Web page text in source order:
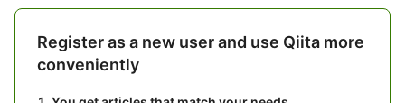
Register as a new user and use Qiita more
conveniently